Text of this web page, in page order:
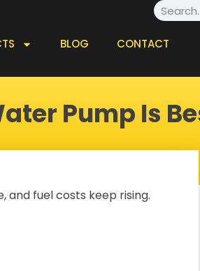
Search
BLOG CONTACT
Pump Is
and fuel costs keep rising.